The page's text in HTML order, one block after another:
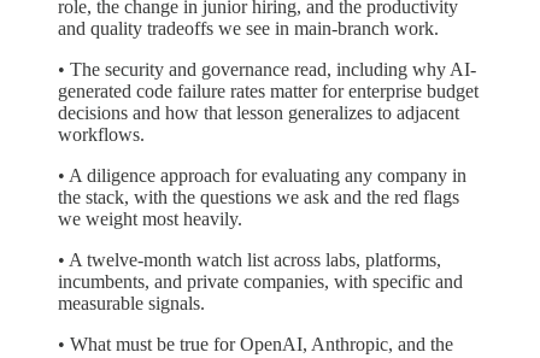
role, the change in junior hiring, and the productivity
and quality tradeoffs we see in main-branch work.
• The security and governance read, including why AI-
generated code failure rates matter for enterprise budget
decisions and how that lesson generalizes to adjacent
workflows.
• A diligence approach for evaluating any company in
the stack, with the questions we ask and the red flags
we weight most heavily.
• A twelve-month watch list across labs, platforms,
incumbents, and private companies, with specific and
measurable signals.
• What must be true for OpenAI, Anthropic, and the